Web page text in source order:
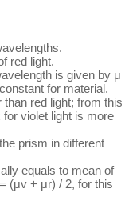
red light.
is given by μ
for material.
red light; from this
violet light is more
prism in different
equals to mean of
(μv + μr) / 2, for this